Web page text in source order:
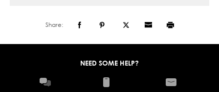
Share:
NEED SOME HELP?